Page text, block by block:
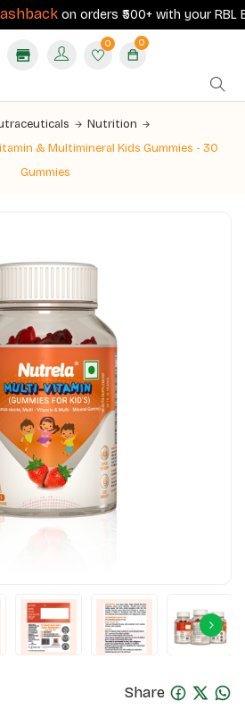
on orders ₹500+ with your RBL
0 0
Nutrition
& Multimineral Kids Gummies - 30
Gummies
Share